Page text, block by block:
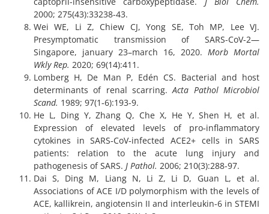
2000; 275(43):33238-43.
Wei WE, Li Z, Chiew CJ, Yong SE, Toh MP, Lee VJ.
Presymptomatic transmission of SARS-CoV-2—
Singapore, january 23–march 16, 2020. Morb Mortal
Wkly Rep. 2020; 69(14):411.
Lomberg H, De Man P, Edén CS. Bacterial and host
determinants of renal scarring. Acta Pathol Microbiol
Scand. 1989; 97(1‐6):193-9.
He L, Ding Y, Zhang Q, Che X, He Y, Shen H, et al.
Expression of elevated levels of pro‐inflammatory
cytokines in SARS‐CoV‐infected ACE2+ cells in SARS
patients: relation to the acute lung injury and
pathogenesis of SARS. J Pathol. 2006; 210(3):288-97.
Dai S, Ding M, Liang N, Li Z, Li D, Guan L, et al.
Associations of ACE I/D polymorphism with the levels of
ACE, kallikrein, angiotensin II and interleukin-6 in STEMI